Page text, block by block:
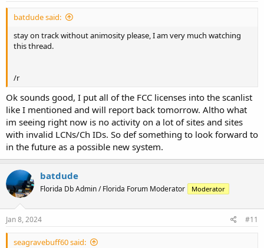
batdude said:
stay on track without animosity please, I am very much watching
this thread.
/r
Ok sounds good, I put all of the FCC licenses into the scanlist
like I mentioned and will report back tomorrow. Altho what
im seeing right now is no activity on a lot of sites and sites
with invalid LCNs/Ch IDs. So def something to look forward to
in the future as a possible new system.
batdude
Florida Db Admin / Florida Forum Moderator Moderator
Jan 8, 2024 #11
seagravebuff60 said: